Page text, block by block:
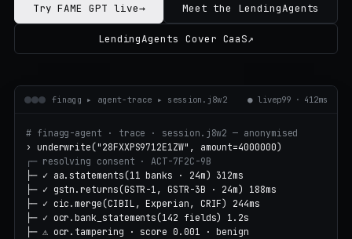
Try FAME GPT live→ Meet the LendingAgents
LendingAgents Cover CaaS↗
finagg ▸ agent-trace ▸ session.j8w2 ● livep99 · 412ms
# finagg-agent · trace · session.j8w2 — anonymised
› underwrite("28FXXPS9712E1ZW", amount=4000000)
┌─ resolving consent · ACT-7F2C-9B
├─ ✓ aa.statements(11 banks · 24m) 312ms
├─ ✓ gstn.returns(GSTR-1, GSTR-3B · 24m) 188ms
├─ ✓ cic.merge(CIBIL, Experian, CRIF) 244ms
├─ ✓ ocr.bank_statements(142 fields) 1.2s
├─ ⚠ ocr.tampering · score 0.001 · benign